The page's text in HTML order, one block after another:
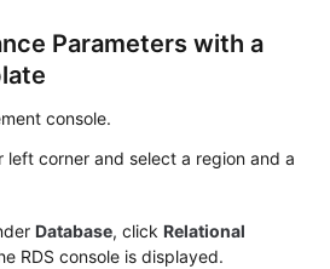
Parameters with a
console.
left corner and select a region and a
Database, click Relational
RDS console is displayed.